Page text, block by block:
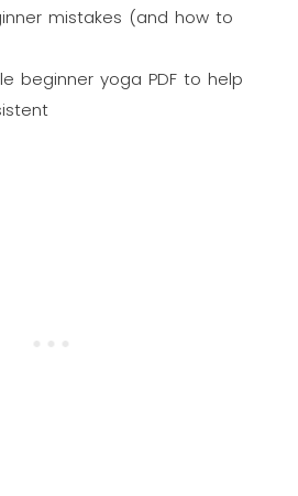
mistakes (and how to
beginner yoga PDF to help